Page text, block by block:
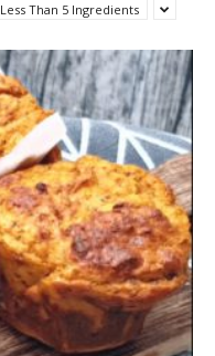
Less Than 5 Ingredients